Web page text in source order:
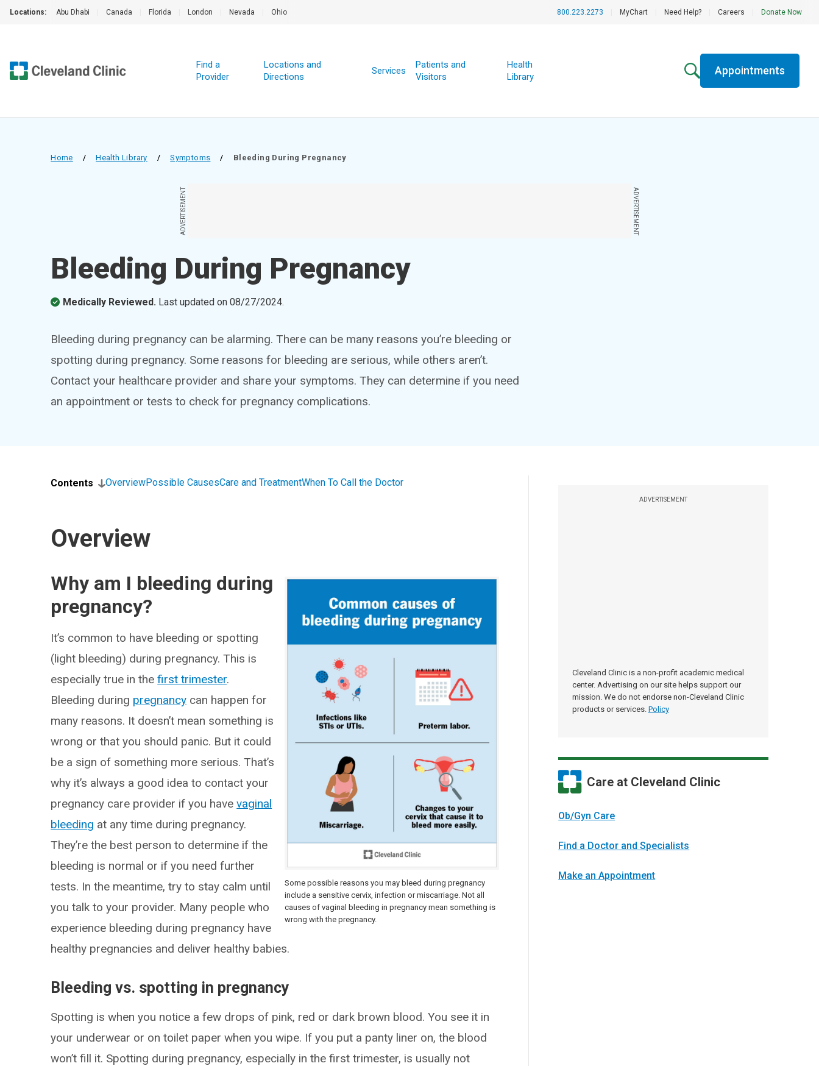
Locations: Abu Dhabi Canada Florida London Nevada Ohio 800.223.2273 MyChart Need Help? Careers Donate Now
Find a
Provider
Locations and
Directions
Services
Patients and
Visitors
Health
Library
Appointments
Home / Health Library / Symptoms / Bleeding During Pregnancy
ADVERTISEMENT ADVERTISEMENT
Bleeding During Pregnancy
Medically Reviewed. Last updated on08/27/2024.
Bleeding during pregnancy can be alarming. There can be many reasons you’re bleeding or
spotting during pregnancy. Some reasons for bleeding are serious, while others aren’t.
Contact your healthcare provider and share your symptoms. They can determine if you need
an appointment or tests to check for pregnancy complications.
ADVERTISEMENT
Cleveland Clinic is a non-profit academic medical
center. Advertising on our site helps support our
mission. We do not endorse non-Cleveland Clinic
products or services. Policy
Care at Cleveland Clinic
Ob/Gyn Care
Find a Doctor and Specialists
Make an Appointment
Contents OverviewPossible CausesCare and TreatmentWhen To Call the Doctor
Overview
Some possible reasons you may bleed during pregnancy
include a sensitive cervix, infection or miscarriage. Not all
causes of vaginal bleeding in pregnancy mean something is
wrong with the pregnancy.
Why am I bleeding during
pregnancy?
It’s common to have bleeding or spotting
(light bleeding) during pregnancy. This is
especially true in thefirst trimester.
Bleeding during pregnancy can happen for
many reasons. It doesn’t mean something is
wrong or that you should panic. But it could
be a sign of something more serious. That’s
why it’s always a good idea to contact your
pregnancy care provider if you havevaginal
bleeding at any time during pregnancy.
They’re the best person to determine if the
bleeding is normal or if you need further
tests. In the meantime, try to stay calm until
you talk to your provider. Many people who
experience bleeding during pregnancy have
healthy pregnancies and deliver healthy babies.
Bleeding vs. spotting in pregnancy
Spotting is when you notice a few drops of pink, red or dark brown blood. You see it in
your underwear or on toilet paper when you wipe. If you put a panty liner on, the blood
won’t fill it. Spotting during pregnancy, especially in the first trimester, is usually not